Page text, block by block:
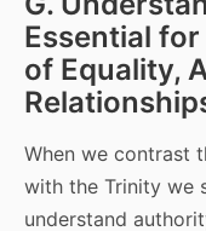
Essential
of Equality,
When we contrast
with the Trinity we
understand